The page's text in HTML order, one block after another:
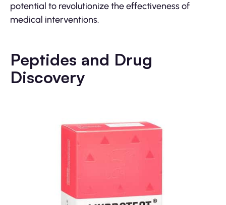
potential to revolutionize the effectiveness of
medical interventions.
Peptides and Drug
Discovery